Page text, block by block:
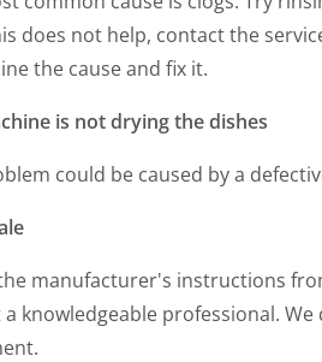
does not help, contact the
the cause and fix it.
is not drying the dishes
could be caused by a
manufacturer's instructions
knowledgeable professional.